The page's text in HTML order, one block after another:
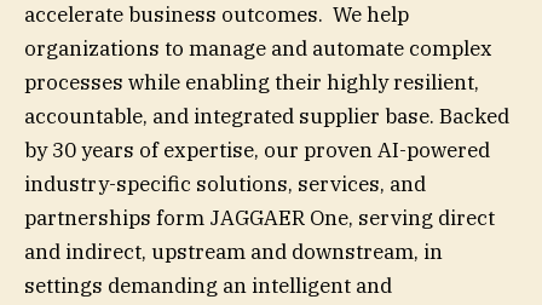
accelerate business outcomes. We help
organizations to manage and automate complex
processes while enabling their highly resilient,
accountable, and integrated supplier base. Backed
by 30 years of expertise, our proven AI-powered
industry-specific solutions, services, and
partnerships form JAGGAER One, serving direct
and indirect, upstream and downstream, in
settings demanding an intelligent and